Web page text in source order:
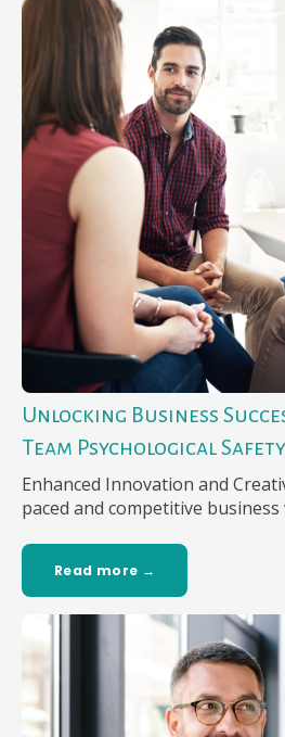
Unlocking Business
Team Psychological Safety
Enhanced Innovation and
paced and competitive
Read more →